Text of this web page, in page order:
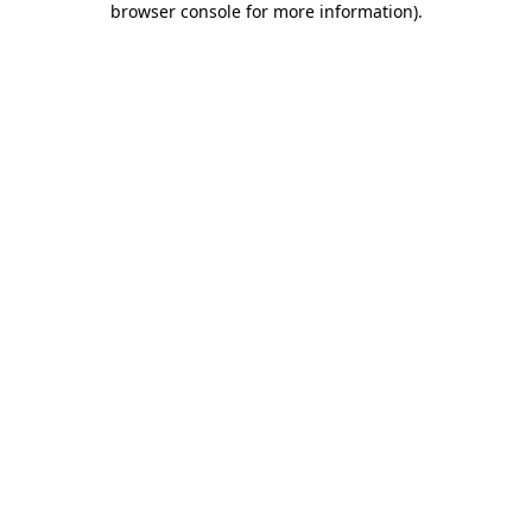
browser console for more information).